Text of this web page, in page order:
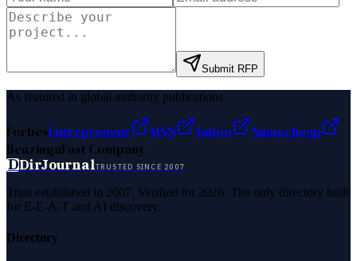
Submit RFP
As featured in global authority publications
ForbesEntrepreneur MSN Yahoo
Namecheap
BenzingaFast Company
DDirJournalTRUSTED SINCE 2007
Trust established in 2007. Verified for 2026. The only directory built
for E-E-A-T and AI discovery.
Directory